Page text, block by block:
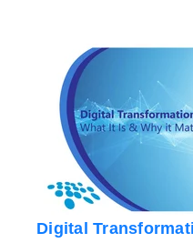
Digital